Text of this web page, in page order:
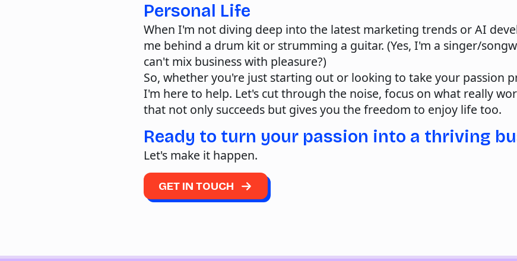
Personal Life
When I'm not diving deep into the latest marketing trends or AI
me behind a drum kit or strumming a guitar. (Yes, I'm a singer/
can't mix business with pleasure?)
So, whether you're just starting out or looking to take your passion
I'm here to help. Let's cut through the noise, focus on what really
that not only succeeds but gives you the freedom to enjoy life too.
Ready to turn your passion into a thriving
Let's make it happen.
GET IN TOUCH